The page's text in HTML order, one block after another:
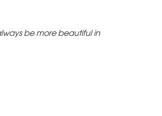
be more beautiful in